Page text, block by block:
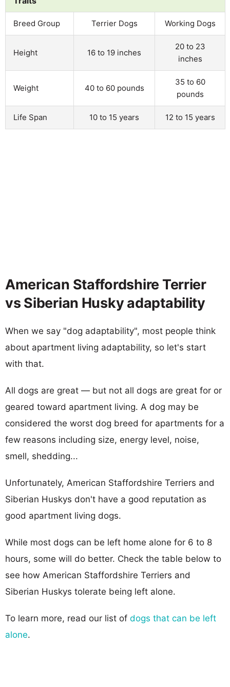
Breed Group Terrier Dogs Working Dogs
Height 16 to 19 inches
20 to 23
inches
Weight 40 to 60 pounds
35 to 60
pounds
Life Span 10 to 15 years 12 to 15 years
American Staffordshire Terrier
vs Siberian Husky adaptability
When we say "dog adaptability", most people think
about apartment living adaptability, so let's start
with that.
All dogs are great — but not all dogs are great for or
geared toward apartment living. A dog may be
considered the worst dog breed for apartments for a
few reasons including size, energy level, noise,
smell, shedding...
Unfortunately, American Staffordshire Terriers and
Siberian Huskys don't have a good reputation as
good apartment living dogs.
While most dogs can be left home alone for 6 to 8
hours, some will do better. Check the table below to
see how American Staffordshire Terriers and
Siberian Huskys tolerate being left alone.
To learn more, read our list of dogs that can be left
alone.